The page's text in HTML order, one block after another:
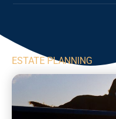
ESTATE PLANNING